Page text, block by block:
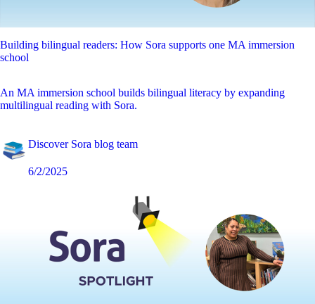
Building bilingual readers: How Sora supports one MA immersion
school
An MA immersion school builds bilingual literacy by expanding
multilingual reading with Sora.
Discover Sora blog team
6/2/2025